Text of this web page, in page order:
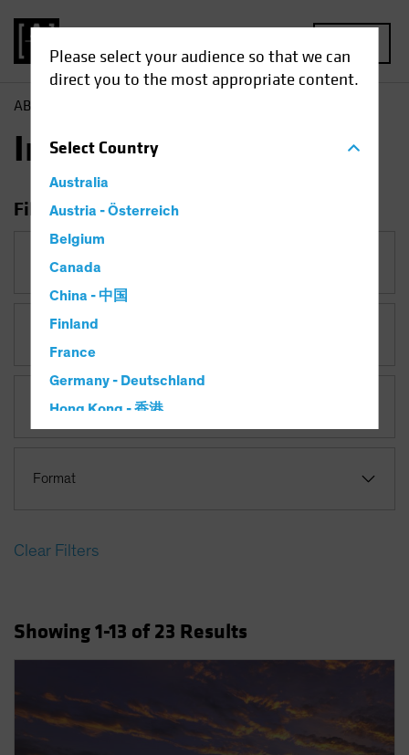
Please select your audience so that we can
direct you to the most appropriate content.
SelectCountry
Australia
Austria - Österreich
Belgium
Canada
China - 中国
Finland
France
Germany - Deutschland
Hong Kong - 香港
Latin America
New Zealand
Norway
Other Asia-Pacific
Poland
AB
Insights
Filter Insights
Category
Topic
Late-Cycle Investing
Asset Class
Format
Clear Filters
Showing1-13 of 23 Results